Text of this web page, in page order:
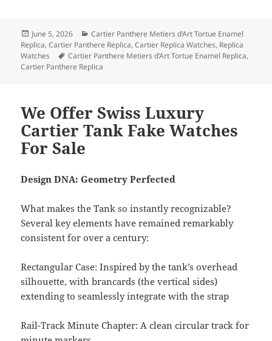
Posted
on
June 5, 2026 Categories
Cartier Panthere Metiers d’Art Tortue Enamel
Replica,Cartier Panthere Replica,Cartier Replica Watches, Replica
Watches
Tags
Cartier Panthere Metiers d’Art Tortue Enamel Replica,
Cartier Panthere Replica
We Offer Swiss Luxury
Cartier Tank Fake Watches
For Sale
Design DNA: Geometry Perfected
What makes the Tank so instantly recognizable?
Several key elements have remained remarkably
consistent for over a century:
Rectangular Case: Inspired by the tank’s overhead
silhouette, with brancards (the vertical sides)
extending to seamlessly integrate with the strap
Rail-Track Minute Chapter: A clean circular track for